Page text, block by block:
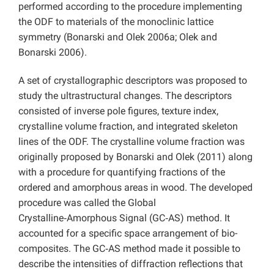
performed according to the procedure implementing
the ODF to materials of the monoclinic lattice
symmetry (Bonarski and Olek 2006a; Olek and
Bonarski 2006).
A set of crystallographic descriptors was proposed to
study the ultrastructural changes. The descriptors
consisted of inverse pole figures, texture index,
crystalline volume fraction, and integrated skeleton
lines of the ODF. The crystalline volume fraction was
originally proposed by Bonarski and Olek (2011) along
with a procedure for quantifying fractions of the
ordered and amorphous areas in wood. The developed
procedure was called the Global
Crystalline‑Amorphous Signal (GC‑AS) method. It
accounted for a specific space arrangement of bio-
composites. The GC‑AS method made it possible to
describe the intensities of diffraction reflections that